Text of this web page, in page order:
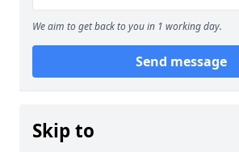
We aim to get back to you in 1 working day.
Send message
Skip to